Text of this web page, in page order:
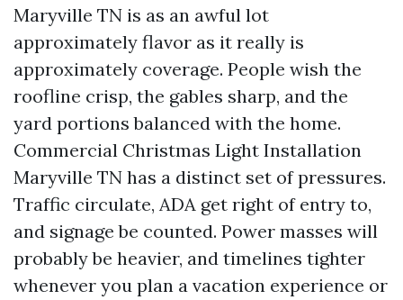
Maryville TN is as an awful lot
approximately flavor as it really is
approximately coverage. People wish the
roofline crisp, the gables sharp, and the
yard portions balanced with the home.
Commercial Christmas Light Installation
Maryville TN has a distinct set of pressures.
Traffic circulate, ADA get right of entry to,
and signage be counted. Power masses will
probably be heavier, and timelines tighter
whenever you plan a vacation experience or